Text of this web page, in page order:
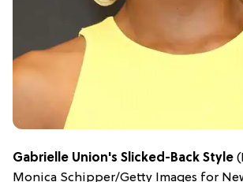
Gabrielle Union's Slicked-Back Style
Monica Schipper/Getty Images for